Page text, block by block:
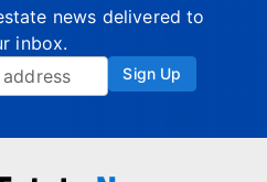
news delivered to
inbox.
Sign Up